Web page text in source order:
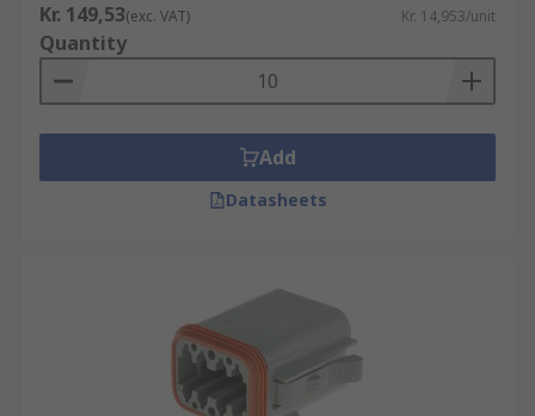
Kr. 149,53(exc. VAT) Kr. 14,953/unit
Quantity
Add
Datasheets